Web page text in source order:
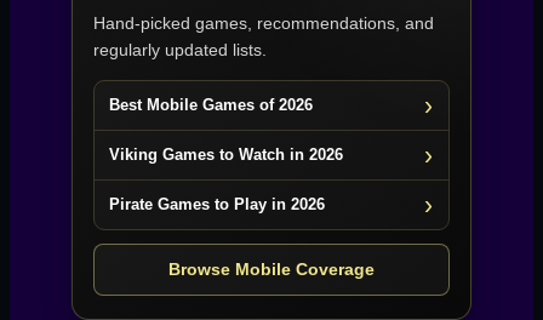
Hand-picked games, recommendations, and
regularly updated lists.
Best Mobile Games of 2026
Viking Games to Watch in 2026
Pirate Games to Play in 2026
Browse Mobile Coverage